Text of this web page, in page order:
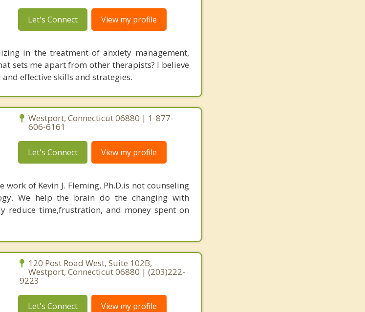
Let's Connect View my profile
in the treatment of anxiety management,
sets me apart from other therapists? I believe
effective skills and strategies.
Westport, Connecticut 06880 | 1-877-
606-6161
Let's Connect View my profile
of Kevin J. Fleming, Ph.D.is not counseling
We help the brain do the changing with
reduce time,frustration, and money spent on
120 Post Road West, Suite 102B,
Westport, Connecticut 06880 | (203)222-
9223
Let's Connect View my profile